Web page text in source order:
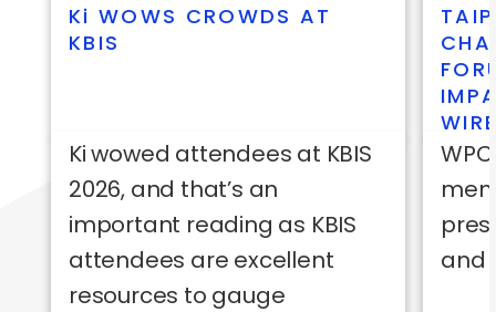
ki WOWS CROWDS AT
KBIS
Ki wowed attendees at KBIS
2026, and that’s an
important reading as KBIS
attendees are excellent
resources to gauge
and